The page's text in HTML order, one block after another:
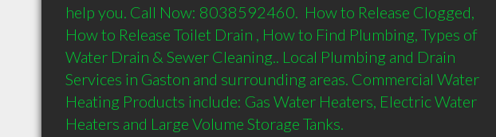
help you. Call Now: 8038592460.  How to Release Clogged,
How to Release Toilet Drain , How to Find Plumbing, Types of
Water Drain & Sewer Cleaning.. Local Plumbing and Drain
Services in Gaston and surrounding areas. Commercial Water
Heating Products include: Gas Water Heaters, Electric Water
Heaters and Large Volume Storage Tanks.